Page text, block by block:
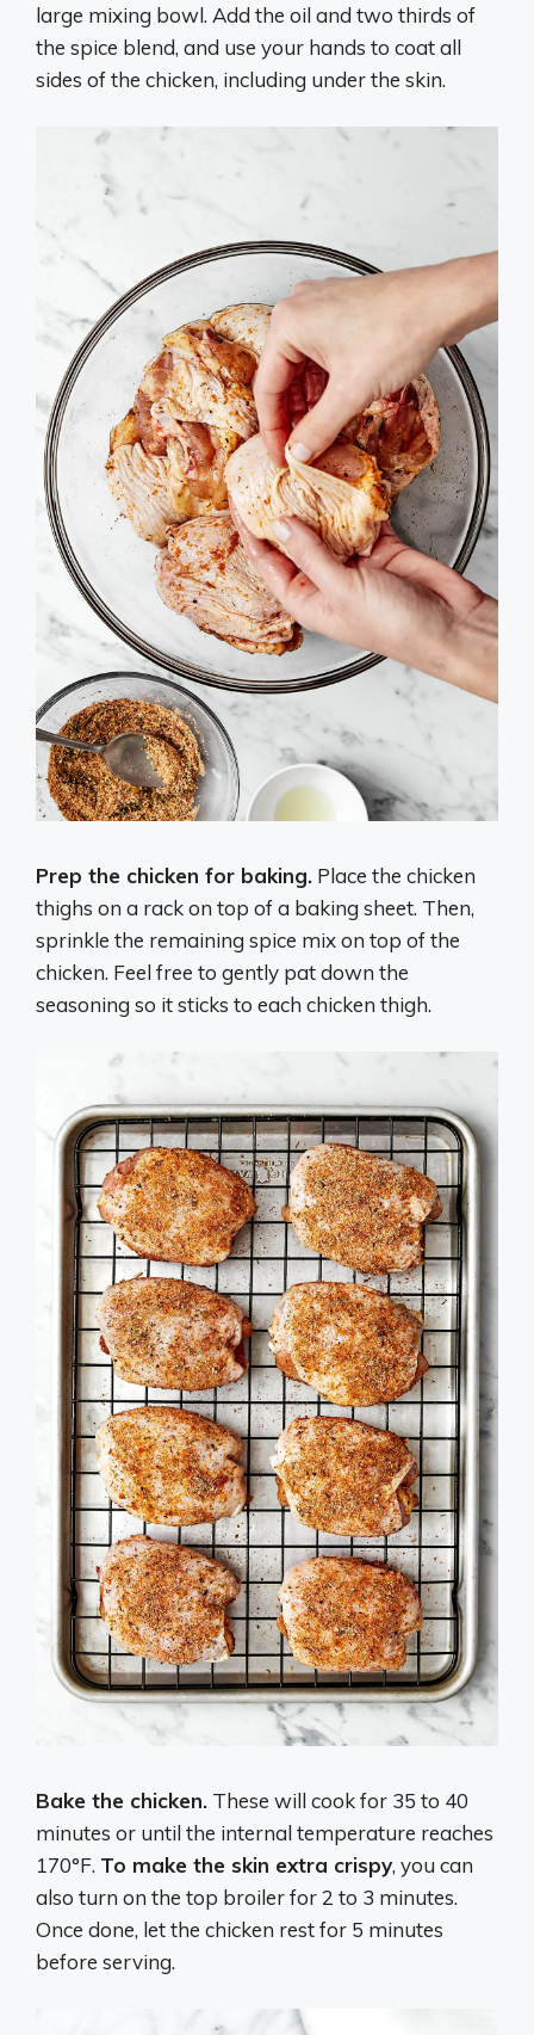
large mixing bowl. Add the oil and two thirds of
the spice blend, and use your hands to coat all
sides of the chicken, including under the skin.
Prep the chicken for baking. Place the chicken
thighs on a rack on top of a baking sheet. Then,
sprinkle the remaining spice mix on top of the
chicken. Feel free to gently pat down the
seasoning so it sticks to each chicken thigh.
Bake the chicken. These will cook for 35 to 40
minutes or until the internal temperature reaches
170°F. To make the skin extra crispy, you can
also turn on the top broiler for 2 to 3 minutes.
Once done, let the chicken rest for 5 minutes
before serving.